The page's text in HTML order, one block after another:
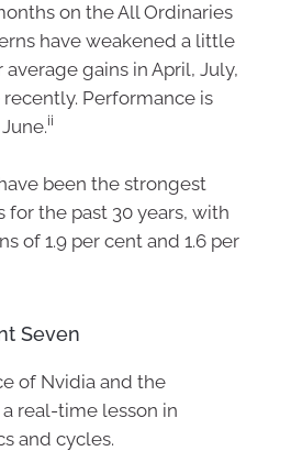
on the All Ordinaries
have weakened a little
gains in April, July,
Performance is
ii
been the strongest
for the past 30 years, with
of 1.9 per cent and 1.6 per
Seven
of Nvidia and the
real-time lesson in
and cycles.